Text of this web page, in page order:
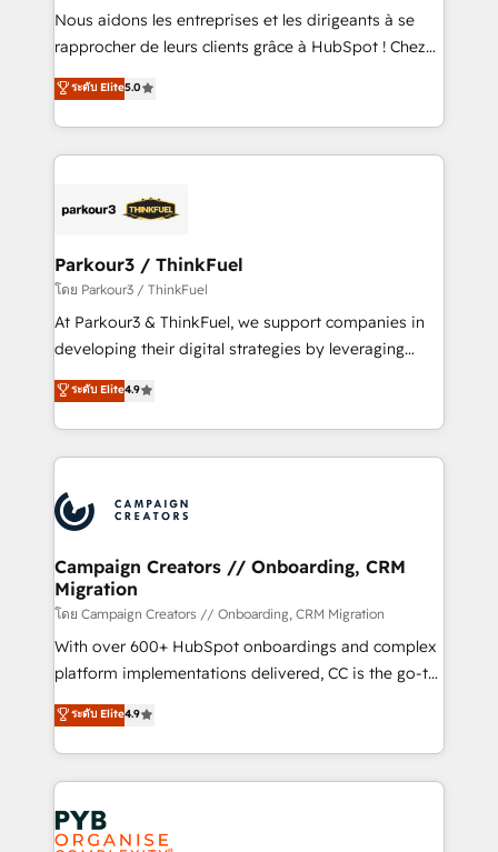
B2B sectors such as manufacturing, SaaS and
business services. We prepare a customized
impact of your digital transformation, including a
detailed financial rationale with a focus on ROI and
embark on a transformational journey that sets your
business up for long-term success. Unlock your
Nous aidons les entreprises et les dirigeants à se
rapprocher de leurs clients grâce à HubSpot ! Chez
DIGITALISIM, nous avons l'intime conviction que la
réussite des entreprises passe par l’innovation web,
le marketing digital, et la relation client ! C'est
pourquoi, nos experts sont à la fois capables de
référencement, votre stratégie digitale et le pilotage
projet HubSpot avec DIGITALISIM : 🧽 Nettoyage,
migration et intégration des bases de données. 🚀
Développement des interfaces avec vos logiciels
métiers ⚙️ Configuration de la plateforme HubSpot
Book Process & Guidelines utilisateurs 🎓
Formations des utilisateurs
ระดับ Elite5.0
Parkour3 / ThinkFuel
โดย Parkour3 / ThinkFuel
At Parkour3 & ThinkFuel, we support companies in
developing their digital strategies by leveraging
technologies and automating their marketing and
sales processes to generate growth. Our offer spans
from Strategy to Operations. We specialize in CRM
onboarding and implementation, web design, sales
extensive experience working with tech companies
and manufacturers since 2002, we are committed to
empowering our clients and developing their
autonomy. Get to grips with HubSpot through
guided implementation and seamless integration of
the CRM platform into your digital ecosystem. Would
you like support in deploying your inbound
to your needs and sales objectives. With 125+
certifications, we are part of the most certified
services are offered in both English & French.
ระดับ Elite4.9
Campaign Creators // Onboarding, CRM
Migration
โดย Campaign Creators // Onboarding, CRM Migration
With over 600+ HubSpot onboardings and complex
platform implementations delivered, CC is the go-to
Elite Solutions Partner for businesses ready to
migrate, replatform, and scale smarter. We specialize
in high-impact CRM and CMS migrations and
onboarding from platforms like Salesforce, NetSuite,
Zoho, Pardot, Marketo, Microsoft Dynamics, Wix,
WordPress and legacy CRMs, turning fragmented
ระดับ Elite4.9